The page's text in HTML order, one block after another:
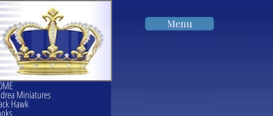
Menu
Miniatures
Hawk